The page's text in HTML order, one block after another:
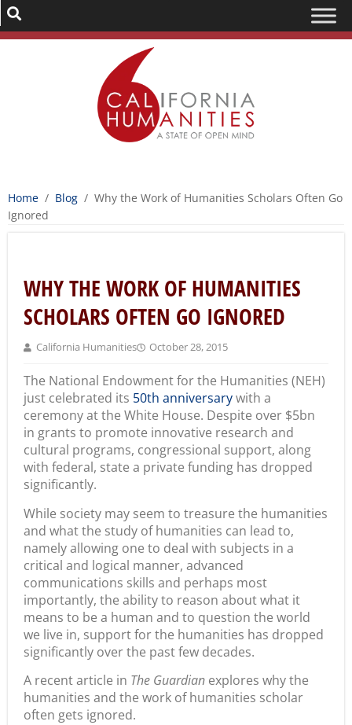
Home / Blog / Why the Work of Humanities Scholars Often Go
Ignored
WHY THE WORK OF HUMANITIES
SCHOLARS OFTEN GO IGNORED
California Humanities October 28, 2015
The National Endowment for the Humanities (NEH)
just celebrated its 50th anniversarywith a
ceremony at the White House. Despite over $5bn
in grants to promote innovative research and
cultural programs, congressional support, along
with federal, state a private funding has dropped
significantly.
While society may seem to treasure the humanities
and what the study of humanities can lead to,
namely allowing one to deal with subjects in a
critical and logical manner, advanced
communications skills and perhaps most
importantly, the ability to reason about what it
means to be a human and to question the world
we live in, support for the humanities has dropped
significantly over the past few decades.
A recent article in The Guardian explores why the
humanities and the work of humanities scholar
often gets ignored.